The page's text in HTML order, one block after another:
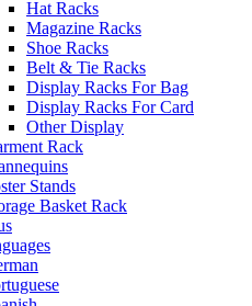
Hat Racks
Magazine Racks
Shoe Racks
Belt & Tie Racks
Display Racks For Bag
Display Racks For Card
Other Display
Rack
Stands
Basket Rack